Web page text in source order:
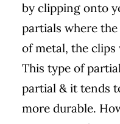
by clipping onto
partials where
of metal, the
This type of
partial & it tends
more durable.